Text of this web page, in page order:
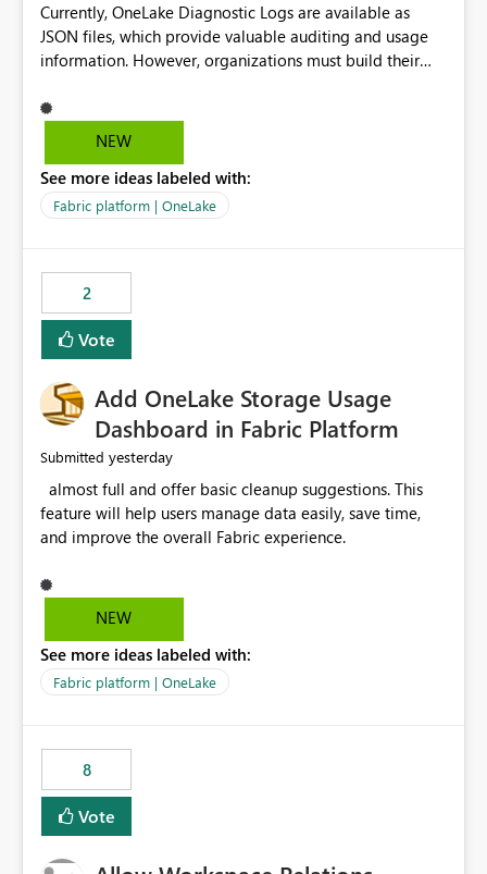
Currently, OneLake Diagnostic Logs are available as
JSON files, which provide valuable auditing and usage
information. However, organizations must build their
before they can analyze the data effectively. It would be
extremely useful if Microsoft provided out-of-the-box
OneLake Diagnostic Logs. Examples include: ・ User
activity trends ・ Most accessed items ・ Access
visibility A built-in monitoring experience or a standard
Power BI report template would significantly reduce
implementation effort and help customers gain value
from OneLake diagnostics faster.
NEW
See more ideas labeled with:
Fabric platform | OneLake
2
Vote
Add OneLake Storage Usage
Dashboard in Fabric Platform
Submitted yesterday
feature will help users manage data easily, save time,
NEW
See more ideas labeled with:
Fabric platform | OneLake
8
Vote